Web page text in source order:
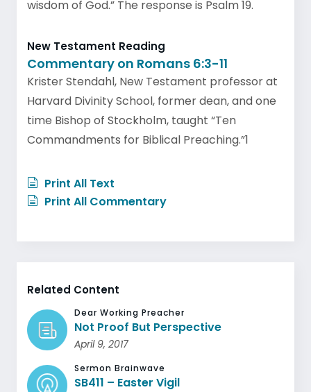
wisdom of God.” The response is Psalm 19.
New Testament Reading
Commentary on Romans 6:3-11
Krister Stendahl, New Testament professor at
Harvard Divinity School, former dean, and one
time Bishop of Stockholm, taught “Ten
Commandments for Biblical Preaching.”1
Print All Text
Print All Commentary
Related Content
Dear Working Preacher
Not Proof But Perspective
April 9, 2017
Sermon Brainwave
SB411 – Easter Vigil